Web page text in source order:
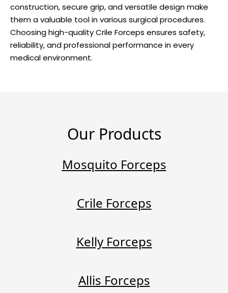
construction, secure grip, and versatile design make
them a valuable tool in various surgical procedures.
Choosing high-quality Crile Forceps ensures safety,
reliability, and professional performance in every
medical environment.
Our Products
Mosquito Forceps
Crile Forceps
Kelly Forceps
Allis Forceps